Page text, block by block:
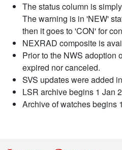
The status column is
The warning is in 'NEW'
then it goes to 'CON' for
NEXRAD composite is
Prior to the NWS adoption
expired nor canceled.
SVS updates were added
LSR archive begins 1 Jan
Archive of watches begins